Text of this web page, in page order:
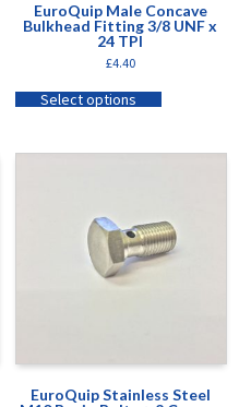
EuroQuip Male Concave
Bulkhead Fitting 3/8 UNF x
24 TPI
£4.40
Select options
EuroQuip Stainless Steel